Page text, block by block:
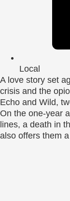
Local
A love story set
crisis and the
Echo and Wild,
On the one-year
lines, a death in
also offers them